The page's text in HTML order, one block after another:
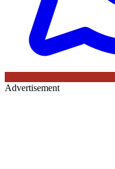
Advertisement